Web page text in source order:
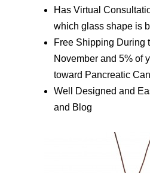
Has Virtual
which glass shape is
Free Shipping During
November and 5% of
toward Pancreatic
Well Designed and
and Blog